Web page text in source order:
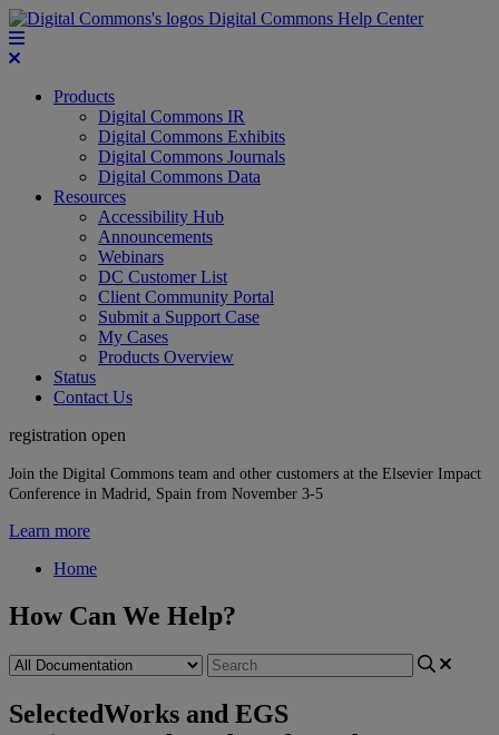
Digital Commons Help Center
Products
Digital Commons IR
Digital Commons Exhibits
Digital Commons Journals
Digital Commons Data
Resources
Accessibility Hub
Announcements
Webinars
DC Customer List
Client Community Portal
Submit a Support Case
My Cases
Products Overview
Status
Contact Us
registration open
Join the Digital Commons team and other customers at the Elsevier Impact
Conference in Madrid, Spain from November 3-5
Learn more
Home
How Can We Help?
SelectedWorks and EGS